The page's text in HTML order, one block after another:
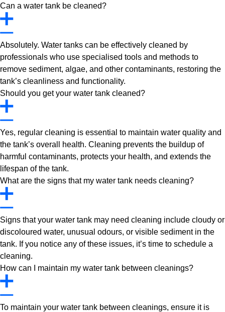
Can a water tank be cleaned?
Absolutely. Water tanks can be effectively cleaned by
professionals who use specialised tools and methods to
remove sediment, algae, and other contaminants, restoring the
tank’s cleanliness and functionality.
Should you get your water tank cleaned?
Yes, regular cleaning is essential to maintain water quality and
the tank’s overall health. Cleaning prevents the buildup of
harmful contaminants, protects your health, and extends the
lifespan of the tank.
What are the signs that my water tank needs cleaning?
Signs that your water tank may need cleaning include cloudy or
discoloured water, unusual odours, or visible sediment in the
tank. If you notice any of these issues, it’s time to schedule a
cleaning.
How can I maintain my water tank between cleanings?
To maintain your water tank between cleanings, ensure it is